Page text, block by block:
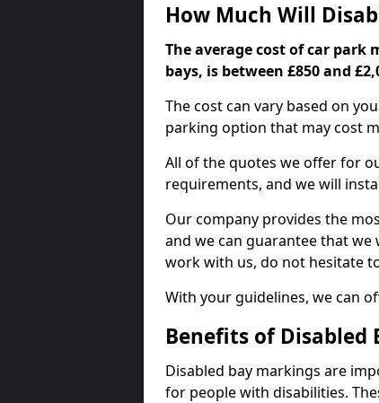
How Much Will
The average cost of car park
bays, is between £850 and
The cost can vary based on
parking option that may cost
All of the quotes we offer for
requirements, and we will
Our company provides the
and we can guarantee that
work with us, do not hesitate
With your guidelines, we can
Benefits of Disabled
Disabled bay markings are
for people with disabilities.